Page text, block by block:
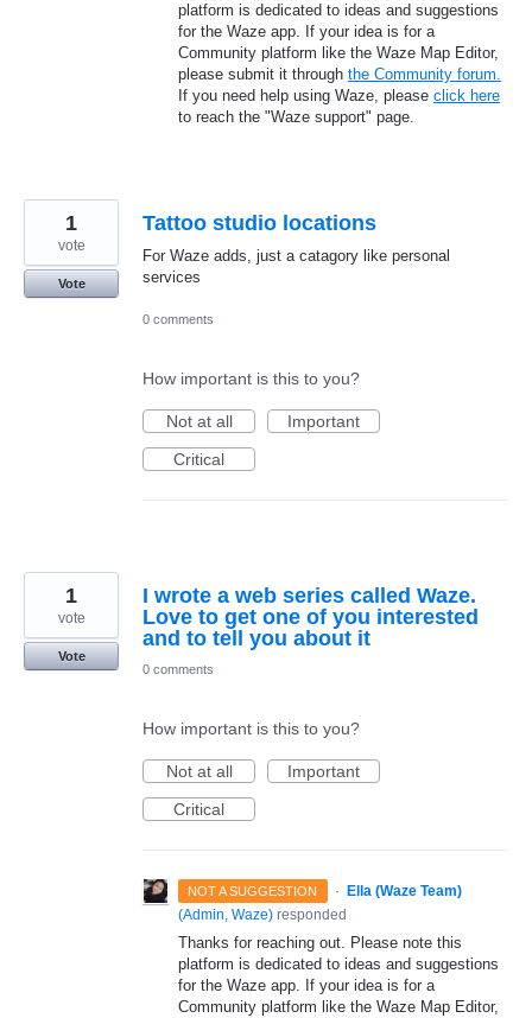
platform is dedicated to ideas and suggestions
for the Waze app. If your idea is for a
Community platform like the Waze Map Editor,
please submit it through the Community forum.
If you need help using Waze, please click here
to reach the "Waze support" page.
Tattoo studio locations
For Waze adds, just a catagory like personal
services
1
vote
Vote
0 comments
How important is this to you?
Not at all
Important
Critical
I wrote a web series called Waze.
Love to get one of you interested
and to tell you about it
1
vote
Vote
0 comments
How important is this to you?
Not at all
Important
Critical
NOT A SUGGESTION · Ella (Waze Team)
(Admin, Waze) responded
Thanks for reaching out. Please note this
platform is dedicated to ideas and suggestions
for the Waze app. If your idea is for a
Community platform like the Waze Map Editor,